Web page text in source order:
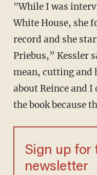
"While I was
White House, she
record and she
Priebus,” Kessler
mean, cutting and
about Reince and
the book because
Sign up for
newsletter